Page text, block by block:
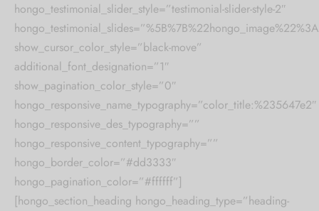
hongo_testimonial_slider_style=”testimonial-slider-style-2″
show_cursor_color_style=”black-move”
additional_font_designation=”1″
show_pagination_color_style=”0″
hongo_responsive_name_typography=”color_title:%235647e2″
hongo_responsive_des_typography=””
hongo_responsive_content_typography=””
hongo_border_color=”#dd3333″
hongo_pagination_color=”#ffffff”]
[hongo_section_heading hongo_heading_type=”heading-